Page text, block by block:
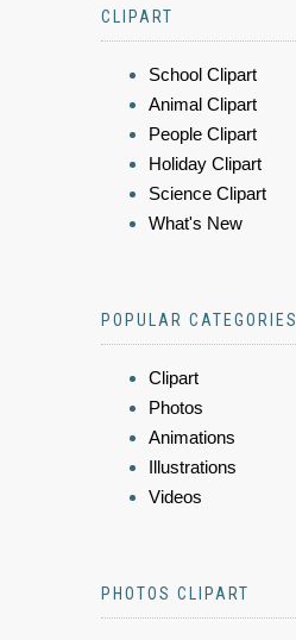
CLIPART
School Clipart
Animal Clipart
People Clipart
Holiday Clipart
Science Clipart
What's New
POPULAR CATEGORIES
Clipart
Photos
Animations
Illustrations
Videos
PHOTOS CLIPART